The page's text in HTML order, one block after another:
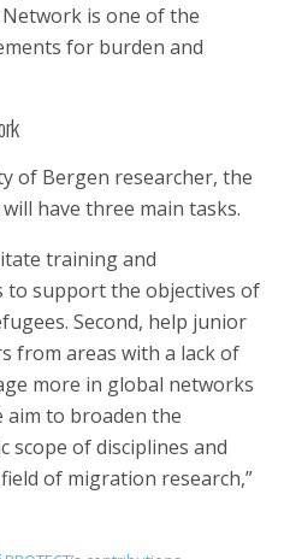
Network is one of the
for burden and
of Bergen researcher, the
have three main tasks.
training and
support the objectives of
Second, help junior
from areas with a lack of
more in global networks
aim to broaden the
scope of disciplines and
of migration research,”